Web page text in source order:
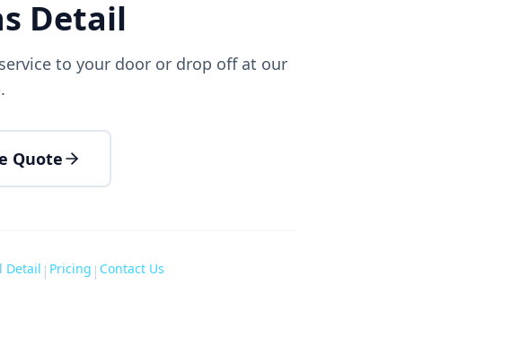
Detail
to your door or drop off at our
Quote
Detail | Pricing | Contact Us